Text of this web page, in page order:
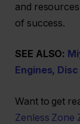
and
of success.
SEE ALSO:
Engines, Disc
Want to get
Zenless Zone